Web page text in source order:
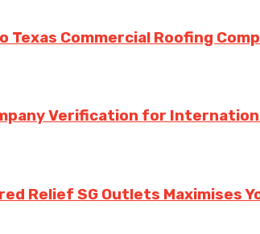
Commercial Roofing
Verification for
Relief SG Outlets Maximises